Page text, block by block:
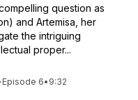
question as
and Artemisa, her
the intriguing
proper...
Episode 6• 9:32